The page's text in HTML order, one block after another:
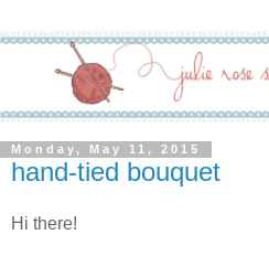
Monday, May 11, 2015
hand-tied bouquet
Hi there!